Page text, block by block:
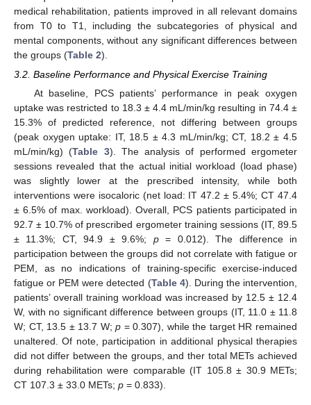
medical rehabilitation, patients improved in all relevant domains
from T0 to T1, including the subcategories of physical and
mental components, without any significant differences between
the groups (Table 2).
3.2. Baseline Performance and Physical Exercise Training
At baseline, PCS patients’ performance in peak oxygen
uptake was restricted to 18.3 ± 4.4 mL/min/kg resulting in 74.4 ±
15.3% of predicted reference, not differing between groups
(peak oxygen uptake: IT, 18.5 ± 4.3 mL/min/kg; CT, 18.2 ± 4.5
mL/min/kg) (Table 3). The analysis of performed ergometer
sessions revealed that the actual initial workload (load phase)
was slightly lower at the prescribed intensity, while both
interventions were isocaloric (net load: IT 47.2 ± 5.4%; CT 47.4
± 6.5% of max. workload). Overall, PCS patients participated in
92.7 ± 10.7% of prescribed ergometer training sessions (IT, 89.5
± 11.3%; CT, 94.9 ± 9.6%; p= 0.012). The difference in
participation between the groups did not correlate with fatigue or
PEM, as no indications of training-specific exercise-induced
fatigue or PEM were detected (Table 4). During the intervention,
patients’ overall training workload was increased by 12.5 ± 12.4
W, with no significant difference between groups (IT, 11.0 ± 11.8
W; CT, 13.5 ± 13.7 W;p = 0.307), while the target HR remained
unaltered. Of note, participation in additional physical therapies
did not differ between the groups, and ther total METs achieved
during rehabilitation were comparable (IT 105.8 ± 30.9 METs;
CT 107.3 ± 33.0 METs; p = 0.833).